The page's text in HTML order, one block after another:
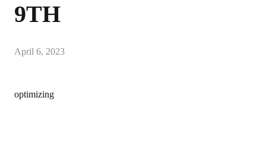
9TH
April 6, 2023
optimizing